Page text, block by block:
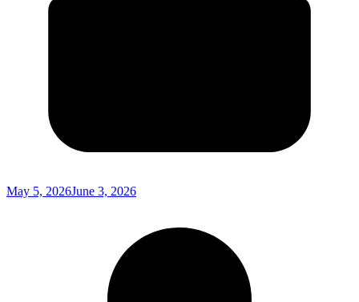
May 5, 2026June 3, 2026